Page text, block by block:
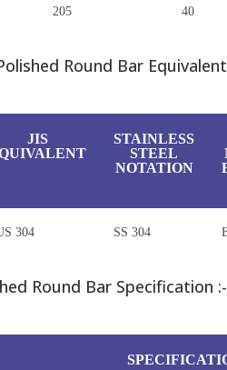
205 40
Round Bar
JIS
STAINLESS
STEEL
NOTATION
304 SS 304
Round Bar Specification :-